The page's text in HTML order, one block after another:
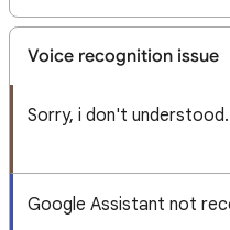
Voice recognition issue
Sorry, i don't
Google Assistant not